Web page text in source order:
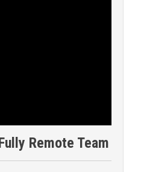
Remote Team